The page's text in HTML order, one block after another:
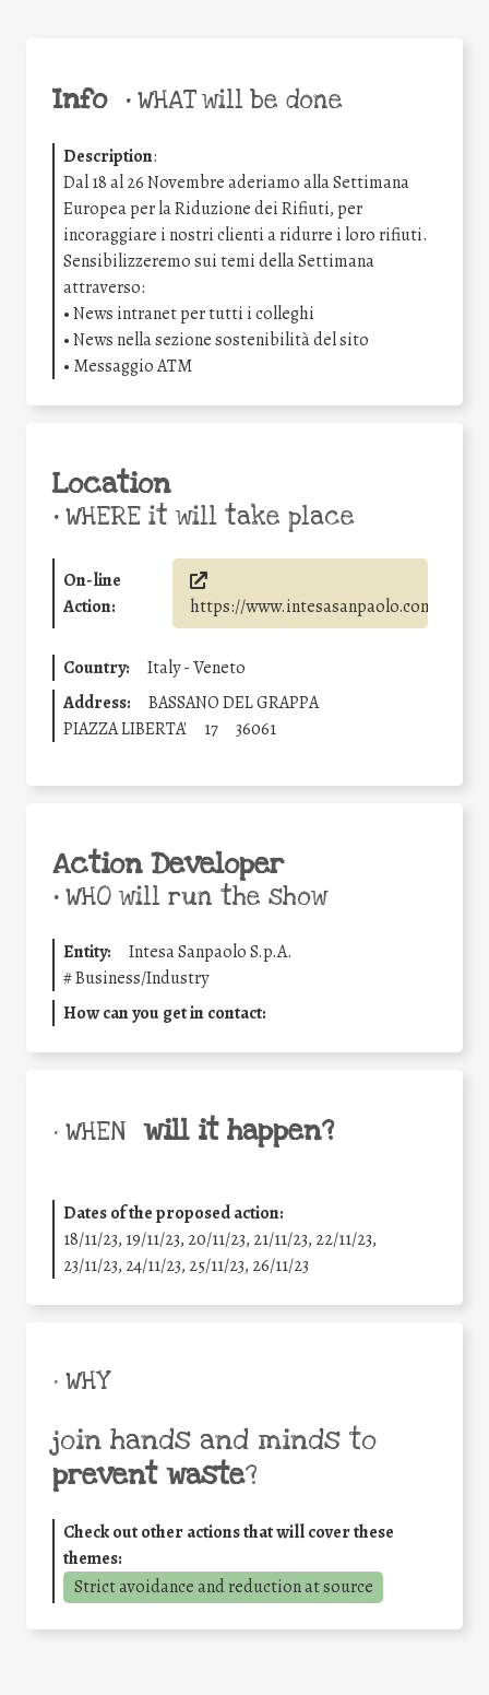
Info •WHAT will be done
Description:
Dal 18 al 26 Novembre aderiamo alla Settimana
Europea per la Riduzione dei Rifiuti, per
incoraggiare i nostri clienti a ridurre i loro rifiuti.
Sensibilizzeremo sui temi della Settimana
attraverso:
• News intranet per tutti i colleghi
• News nella sezione sostenibilità del sito
• Messaggio ATM
Location
•WHERE it will take place
On-line
Action:
https://www.intesasanpaolo.com/
Country:
Italy - Veneto
Address:
BASSANO DEL GRAPPA
PIAZZA LIBERTA'
17 36061
Action Developer
•WHO will run the show
Entity:
Intesa Sanpaolo S.p.A.
#Business/Industry
How can you get in contact:
• WHEN will it happen?
Dates of the proposed action:
18/11/23, 19/11/23, 20/11/23, 21/11/23, 22/11/23,
23/11/23, 24/11/23, 25/11/23, 26/11/23
• WHY
join hands and minds to
prevent waste?
Check out other actions that will cover these
themes:
Strict avoidance and reduction at source